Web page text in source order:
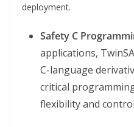
deployment.
Safety C
applications,
C-language
critical
flexibility and